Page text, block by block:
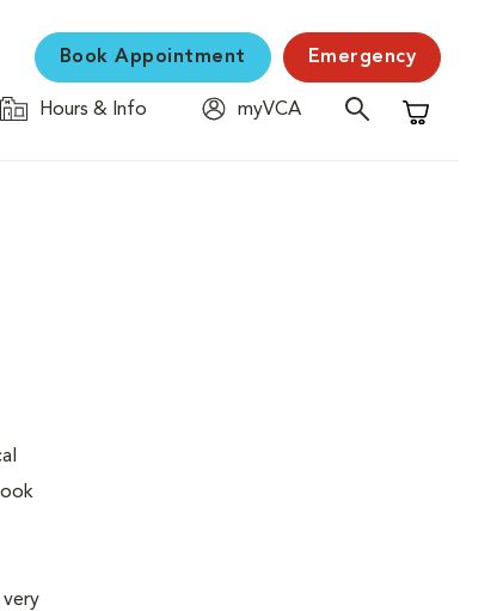
Book Appointment Emergency
Hours & Info
myVCA
Shopping